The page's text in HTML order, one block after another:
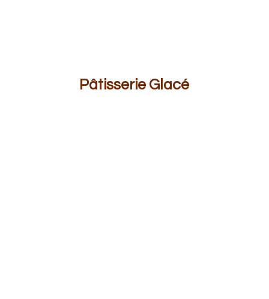
Pâtisserie Glacé